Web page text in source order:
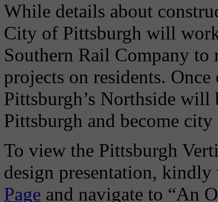
While details about
City of Pittsburgh will
Southern Rail Company
projects on residents.
Pittsburgh’s Northside
Pittsburgh and become city
To view the Pittsburgh
design presentation,
Page and navigate to “An